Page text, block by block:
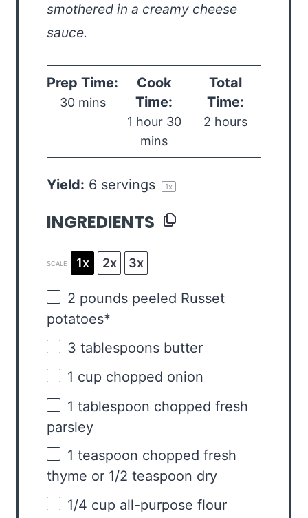
smothered in a creamy cheese
sauce.
Prep Time:
30 mins
Cook
Time:
1 hour 30
mins
Total
Time:
2 hours
Yield: 6 servings 1x
INGREDIENTS
SCALE 1x 2x 3x
2 pounds peeled Russet
potatoes*
3 tablespoons butter
1 cup chopped onion
1 tablespoon chopped fresh
parsley
1 teaspoon chopped fresh
thyme or 1/2 teaspoon dry
1/4 cup all-purpose flour